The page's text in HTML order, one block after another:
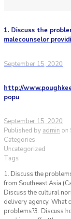
1. Discuss the
malecounselor
September 15, 2020
http://
popu
September 15, 2020
Published by admin on
Categories
Uncategorized
Tags
1. Discuss the
from Southeast Asia
Discuss the cultural
delivery agency. What
problems?3. Discuss